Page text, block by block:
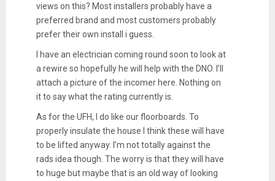
views on this? Most installers probably have a
preferred brand and most customers probably
prefer their own install i guess.
I have an electrician coming round soon to look at
a rewire so hopefully he will help with the DNO. I’ll
attach a picture of the incomer here. Nothing on
it to say what the rating currently is.
As for the UFH, I do like our floorboards. To
properly insulate the house I think these will have
to be lifted anyway. I’m not totally against the
rads idea though. The worry is that they will have
to huge but maybe that is an old way of looking